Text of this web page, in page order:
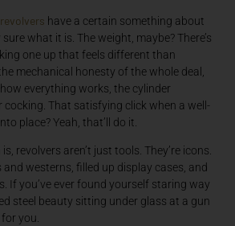
revolvers have a certain something about
what it is. The weight, maybe? There’s
one up that feels different than
mechanical honesty of the whole deal,
everything works, the cylinder
That satisfying click when a well-
place? Yeah, that’ll do it.
revolvers aren’t just tools. They’re icons.
and westerns, filled up display cases, and
If you’ve ever found yourself staring way
steel beauty sitting under glass at a gun
you.